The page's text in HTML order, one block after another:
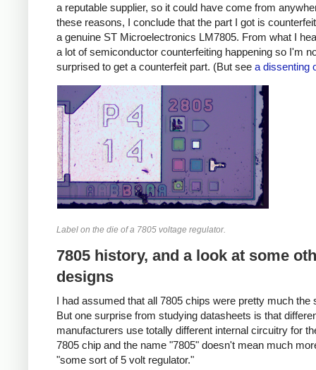
a reputable supplier, so it could have come from
these reasons, I conclude that the part I got is
a genuine ST Microelectronics LM7805. From what I
a lot of semiconductor counterfeiting happening so I'm
surprised to get a counterfeit part. (But see a dissenting
Label on the die of a 7805 voltage regulator.
7805 history, and a look at some
designs
I had assumed that all 7805 chips were pretty much the
But one surprise from studying datasheets is that
manufacturers use totally different internal circuitry for
7805 chip and the name "7805" doesn't mean much
"some sort of 5 volt regulator."